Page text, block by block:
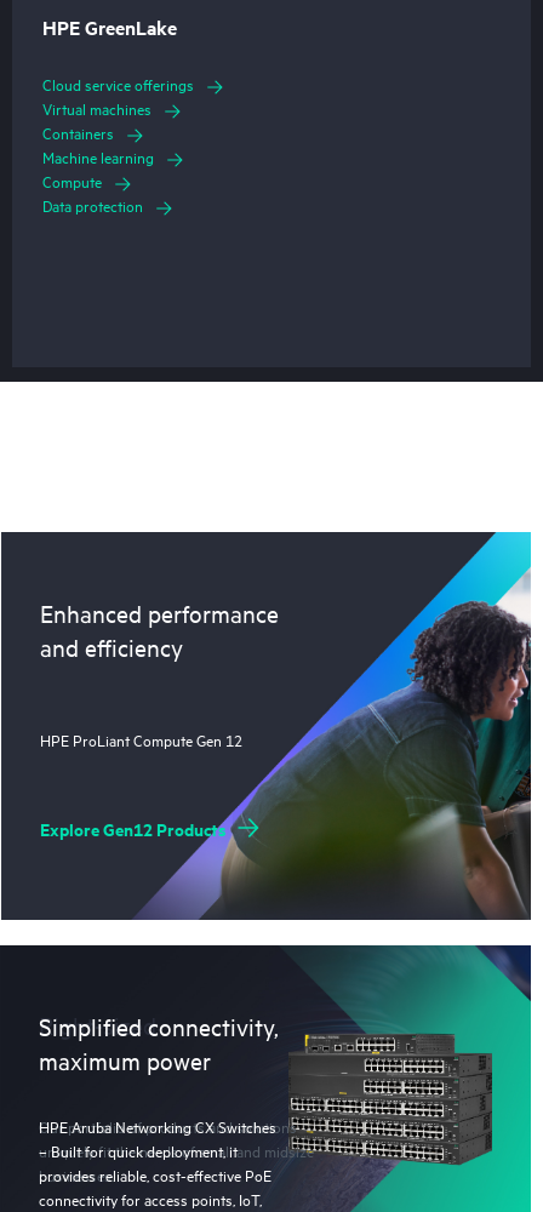
HPE GreenLake
Cloud service offerings
Virtual machines
Containers
Machine learning
Compute
Data protection
Enhanced performance
and efficiency
HPE ProLiant Compute Gen 12
Explore Gen12 Products
Simplified connectivity,
maximum power
HPE Aruba Networking CX Switches
– Built for quick deployment, it
provides reliable, cost-effective PoE
connectivity for access points, IoT,
Right-sized
Our portfolio of products and solutions
uniquely fit the needs of small and midsize
businesses.